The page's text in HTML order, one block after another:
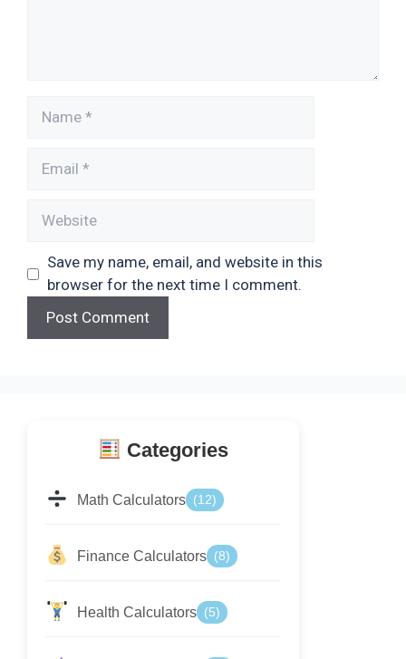
Save my name, email, and website in this
browser for the next time I comment.
Categories
Math Calculators (12)
Finance Calculators (8)
Health Calculators (5)